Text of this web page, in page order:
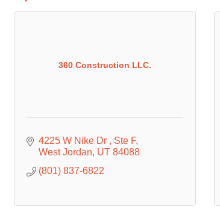
360 Construction LLC.
4225 W Nike Dr
Ste F
West Jordan UT 84088
(801) 837-6822